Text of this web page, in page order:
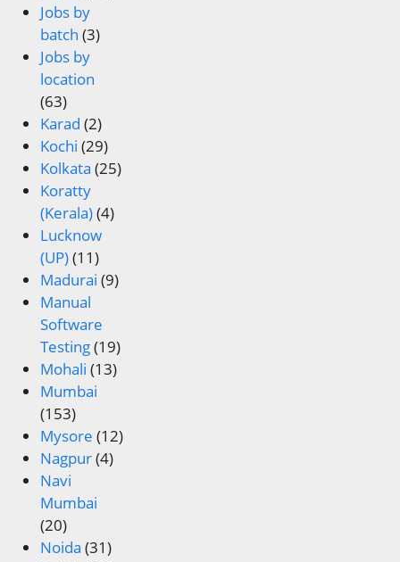
Jobs by
batch (3)
Jobs by
location
(63)
Karad (2)
Kochi (29)
Kolkata (25)
Koratty
(Kerala)(4)
Lucknow
(UP)(11)
Madurai (9)
Manual
Software
Testing(19)
Mohali (13)
Mumbai
(153)
Mysore (12)
Nagpur(4)
Navi
Mumbai
(20)
Noida (31)